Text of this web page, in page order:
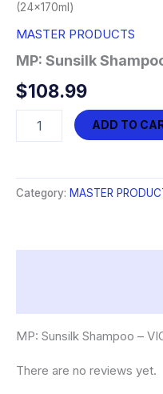
(24x170ml)
MASTER PRODUCTS
MP: Sunsilk
$108.99
Sunsilk
VIOLET
(24x170ml)
ADD TO
Category: MASTER
MP: Sunsilk Shampoo –
There are no reviews yet.